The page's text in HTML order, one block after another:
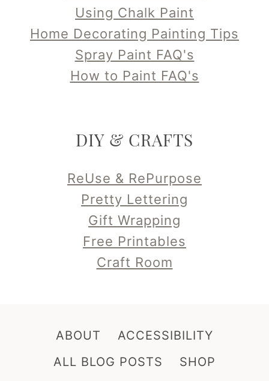
Using Chalk Paint
Home Decorating Painting Tips
Spray Paint FAQ's
How to Paint FAQ's
DIY & CRAFTS
ReUse & RePurpose
Pretty Lettering
Gift Wrapping
Free Printables
Craft Room
ABOUT
ACCESSIBILITY
ALL BLOG POSTS
SHOP